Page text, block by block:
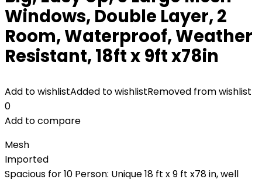
Windows, Double Layer, 2
Room, Waterproof, Weather
Resistant, 18ft x 9ft x78in
Add to wishlistAdded to wishlistRemoved from wishlist
0
Add to compare
Mesh
Imported
Spacious for 10 Person: Unique 18 ft x 9 ft x78 in, well